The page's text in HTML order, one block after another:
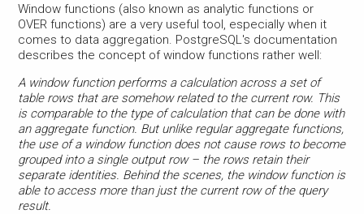
Window functions (also known as analytic functions or
OVER functions) are a very useful tool, especially when it
comes to data aggregation. PostgreSQL's documentation
describes the concept of window functions rather well:
A window function performs a calculation across a set of
table rows that are somehow related to the current row. This
is comparable to the type of calculation that can be done with
an aggregate function. But unlike regular aggregate functions,
the use of a window function does not cause rows to become
grouped into a single output row – the rows retain their
separate identities. Behind the scenes, the window function is
able to access more than just the current row of the query
result.